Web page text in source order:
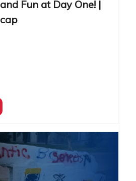
Fun at Day One! |